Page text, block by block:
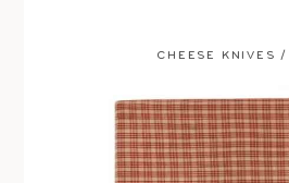
CHEESE KNIVES /